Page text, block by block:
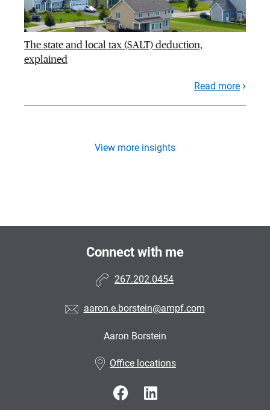
The state and local tax (SALT) deduction,
explained
Read more
View more insights
Connect with me
267.202.0454
aaron.e.borstein@ampf.com
Aaron Borstein
Office locations